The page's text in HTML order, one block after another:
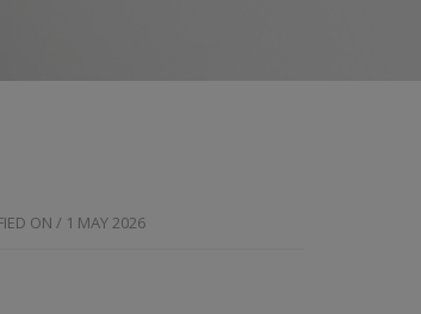
ON / 1 MAY 2026